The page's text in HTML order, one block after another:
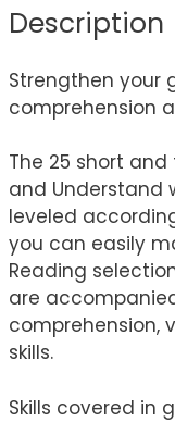
Description
Strengthen your
comprehension
The 25 short
and Understand
leveled
you can easily
Reading
are
comprehension,
skills.
Skills covered in